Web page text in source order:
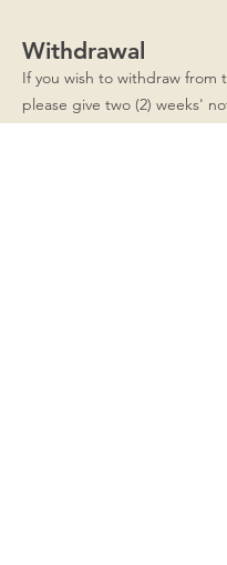
Withdrawal
If you wish to withdraw from
please give two (2) weeks'